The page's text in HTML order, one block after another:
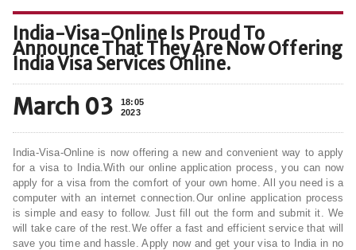
India-Visa-Online Is Proud To
Announce That They Are Now Offering
India Visa Services Online.
March 03
18:05
2023
India-Visa-Online is now offering a new and convenient way to apply
for a visa to India.With our online application process, you can now
apply for a visa from the comfort of your own home. All you need is a
computer with an internet connection.Our online application process
is simple and easy to follow. Just fill out the form and submit it. We
will take care of the rest.We offer a fast and efficient service that will
save you time and hassle. Apply now and get your visa to India in no